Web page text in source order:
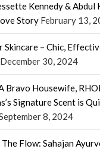
Kennedy & Abdul
Story February 13,
Skincare – Chic,
December 30, 2024
Bravo Housewife,
Signature Scent is
8, 2024
Flow: Sahajan